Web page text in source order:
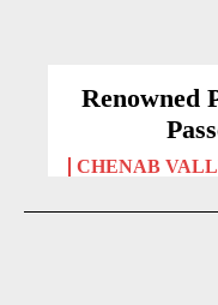
Renowned
CHENAB